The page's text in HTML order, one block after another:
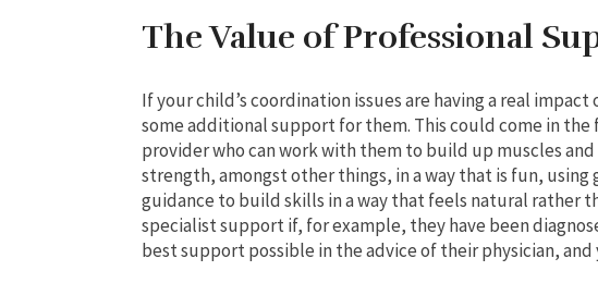
The Value of Professional
If your child’s coordination issues are having a real
some additional support for them. This could come in the
provider who can work with them to build up muscles
strength, amongst other things, in a way that is fun, using
guidance to build skills in a way that feels natural rather
specialist support if, for example, they have been
best support possible in the advice of their physician,